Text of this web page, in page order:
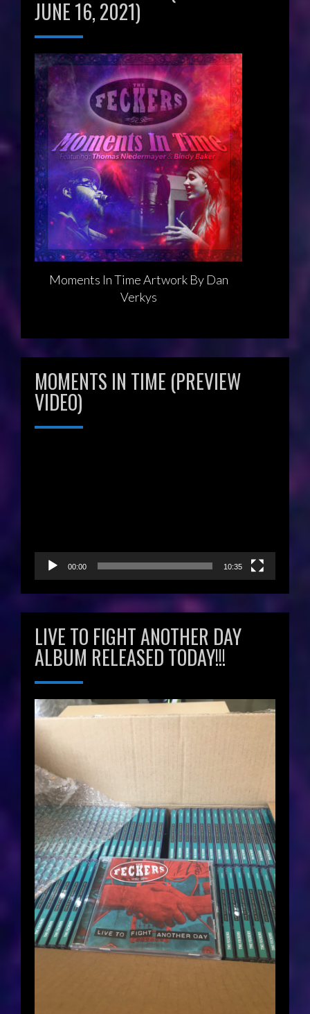
JUNE 16, 2021)
Moments In Time Artwork By Dan
Verkys
MOMENTS IN TIME (PREVIEW
VIDEO)
00:00 10:35
LIVE TO FIGHT ANOTHER DAY
ALBUM RELEASED TODAY!!!